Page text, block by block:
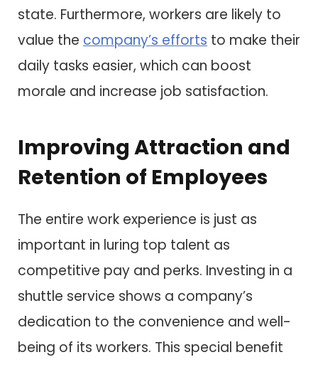
state. Furthermore, workers are likely to
value the company’s efforts to make their
daily tasks easier, which can boost
morale and increase job satisfaction.
Improving Attraction and
Retention of Employees
The entire work experience is just as
important in luring top talent as
competitive pay and perks. Investing in a
shuttle service shows a company’s
dedication to the convenience and well-
being of its workers. This special benefit